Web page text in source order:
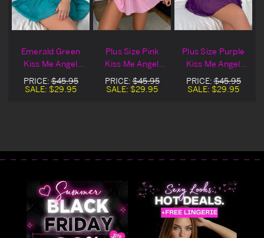
Emerald Green
Kiss Me Angel
Mesh Lingerie
Babydoll Set
PRICE:$45.95
SALE: $29.95
Plus Size Pink
Kiss Me Angel
Mesh Lingerie
Babydoll Set
PRICE:$45.95
SALE: $29.95
Plus Size Purple
Kiss Me Angel
Mesh Lingerie
Babydoll Set
PRICE:$45.95
SALE: $29.95